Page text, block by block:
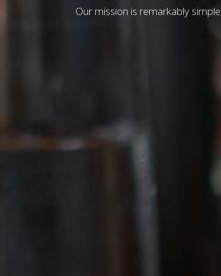
Our mission is remarkably